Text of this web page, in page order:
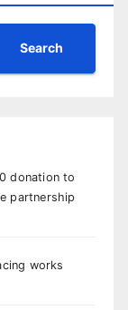
Search
donation to
partnership
works